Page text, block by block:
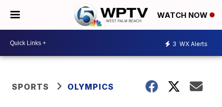
WATCH NOW
3 WX Alerts
SPORTS OLYMPICS